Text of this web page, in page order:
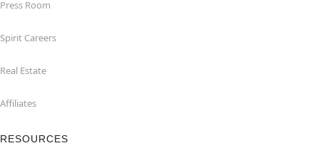
Press Room
Spirit Careers
Real Estate
Affiliates
RESOURCES